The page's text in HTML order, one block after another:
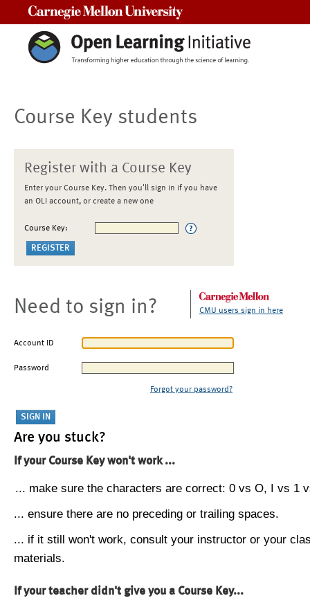
Course Key students
Register with a Course Key
Enter your Course Key. Then you'll sign in if you have
an OLI account, or create a new one
Course Key:
Need to sign in? CMU users sign in here
Account ID
Password
Forgot your password?
Are you stuck?
If your Course Key won't work ...
... make sure the characters are correct: 0 vs O, I vs 1
... ensure there are no preceding or trailing spaces.
... if it still won't work, consult your instructor or your
materials.
If your teacher didn't give you a Course Key...